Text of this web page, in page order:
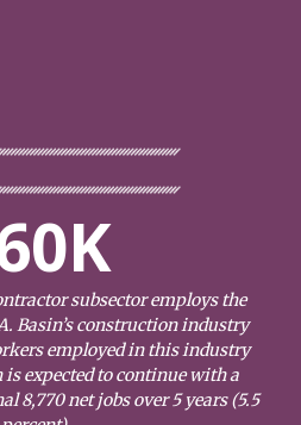
subsector employs the
Basin’s construction industry
employed in this industry
is expected to continue with a
8,770 net jobs over 5 years (5.5